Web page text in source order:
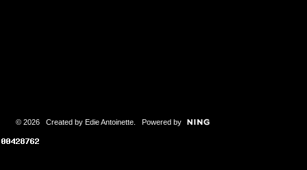
© 2026 Created by Edie Antoinette. Powered by